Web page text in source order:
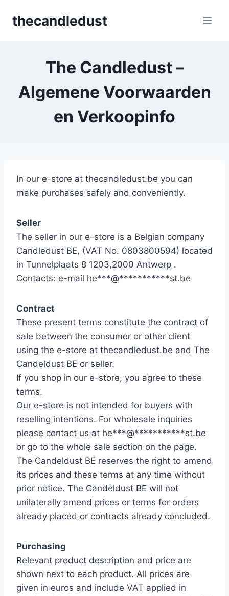
thecandledust
The Candledust –
Algemene Voorwaarden
en Verkoopinfo
In our e-store at thecandledust.be you can
make purchases safely and conveniently.
Seller
The seller in our e-store is a Belgian company
Candledust BE, (VAT No. 0803800594) located
in Tunnelplaats 8 1203,2000 Antwerp .
Contacts: e-mail he***@***********st.be
Contract
These present terms constitute the contract of
sale between the consumer or other client
using the e-store at thecandledust.be and The
Candeldust BE or seller.
If you shop in our e-store, you agree to these
terms.
Our e-store is not intended for buyers with
reselling intentions. For wholesale inquiries
please contact us at he***@***********st.be
or go to the whole sale section on the page.
The Candeldust BE reserves the right to amend
its prices and these terms at any time without
prior notice. The Candeldust BE will not
unilaterally amend prices or terms for orders
already placed or contracts already concluded.
Purchasing
Relevant product description and price are
shown next to each product. All prices are
given in euros and include VAT applied in